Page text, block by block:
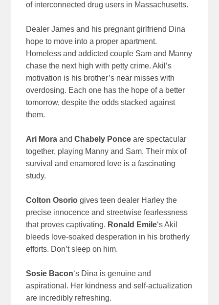
of interconnected drug users in Massachusetts.
Dealer James and his pregnant girlfriend Dina
hope to move into a proper apartment.
Homeless and addicted couple Sam and Manny
chase the next high with petty crime. Akil’s
motivation is his brother’s near misses with
overdosing. Each one has the hope of a better
tomorrow, despite the odds stacked against
them.
Ari Mora andChabely Ponce are spectacular
together, playing Manny and Sam. Their mix of
survival and enamored love is a fascinating
study.
Colton Osorio gives teen dealer Harley the
precise innocence and streetwise fearlessness
that proves captivating. Ronald Emile‘s Akil
bleeds love-soaked desperation in his brotherly
efforts. Don’t sleep on him.
Sosie Bacon‘s Dina is genuine and
aspirational. Her kindness and self-actualization
are incredibly refreshing.